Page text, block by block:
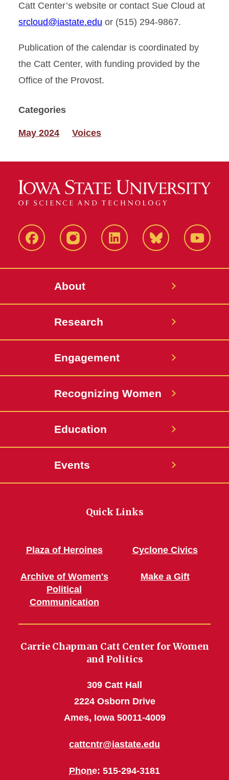
Catt Center’s website or contact Sue Cloud at
srcloud@iastate.edu or (515) 294-9867.
Publication of the calendar is coordinated by
the Catt Center, with funding provided by the
Office of the Provost.
Categories
May 2024 Voices
FacebookInstagramLinkedIn Bluesky
About
Research
Engagement
Recognizing Women
Education
Events
Quick Links
Plaza of Heroines
Archive of Women's
Political
Communication
Cyclone Civics
Make a Gift
Carrie Chapman Catt Center for Women
and Politics
309 Catt Hall
2224 Osborn Drive
Ames, Iowa 50011-4009
cattcntr@iastate.edu
Phone: 515-294-3181